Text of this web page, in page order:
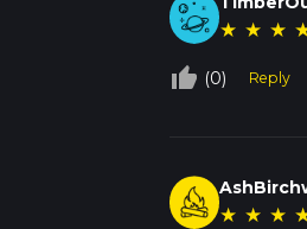
★ ★ ★
thumb_up_off_alt (0) Reply
★ ★ ★